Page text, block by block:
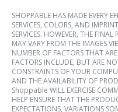
SHOPPABLE HAS MADE EVERY
SERVICES, COLORS, AND
SERVICES. HOWEVER, THE
MAY VARY FROM THE IMAGES
NUMBER OF FACTORS THAT
FACTORS INCLUDE, BUT ARE
CONSTRAINTS OF YOUR
AND THE AVAILABILITY OF
Shoppable WILL EXERCISE
HELP ENSURE THAT THE
EXPECTATIONS, VARIATIONS